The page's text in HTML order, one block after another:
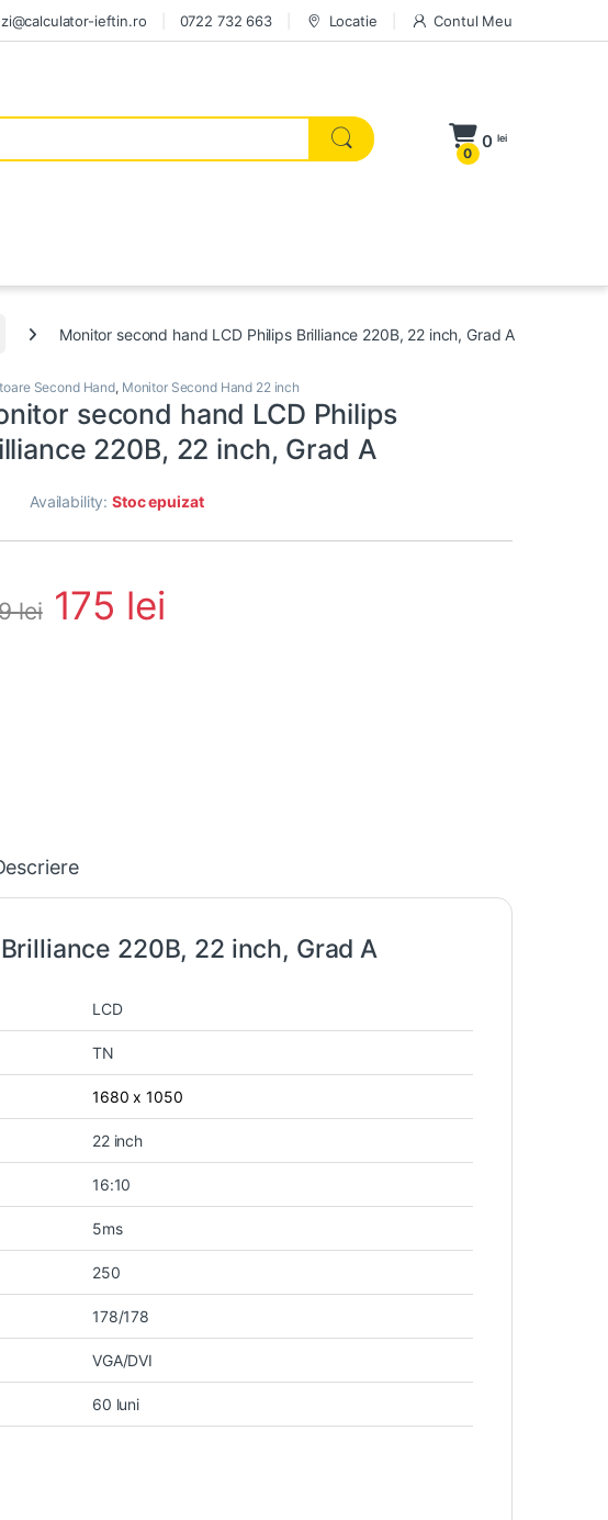
ieftin.ro 0722 732 663 Locatie Contul Meu
0
0 lei
Monitor second hand LCD Philips Brilliance 220B, 22 inch, Grad A
Second Hand, Monitor Second Hand 22 inch
second hand LCD Philips
220B, 22 inch, Grad A
Availability:Stoc epuizat
lei 175 lei
220B, 22 inch, Grad A
LCD
TN
1680 x 1050
22 inch
16:10
5ms
250
178/178
VGA/DVI
60 luni